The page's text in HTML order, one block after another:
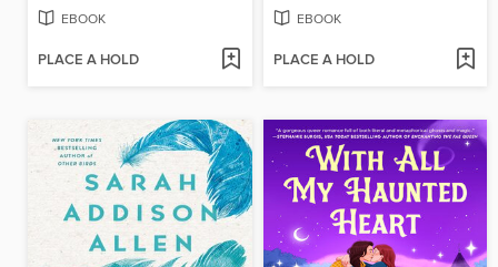
EBOOK
PLACE A HOLD
EBOOK
PLACE A HOLD